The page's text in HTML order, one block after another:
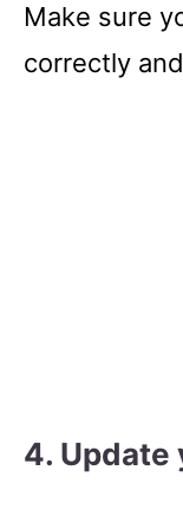
Make sure
correctly
4. Update